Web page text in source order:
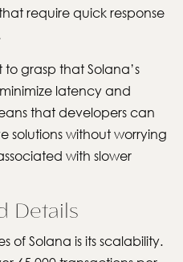
require quick response
to grasp that Solana’s
latency and
that developers can
solutions without worrying
with slower
Details
of Solana is its scalability.